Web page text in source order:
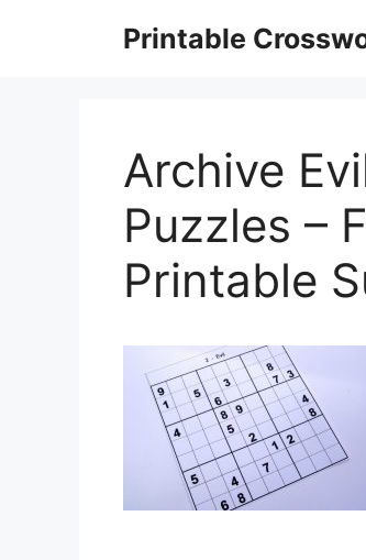
Printable
Archive
Puzzles –
Printable